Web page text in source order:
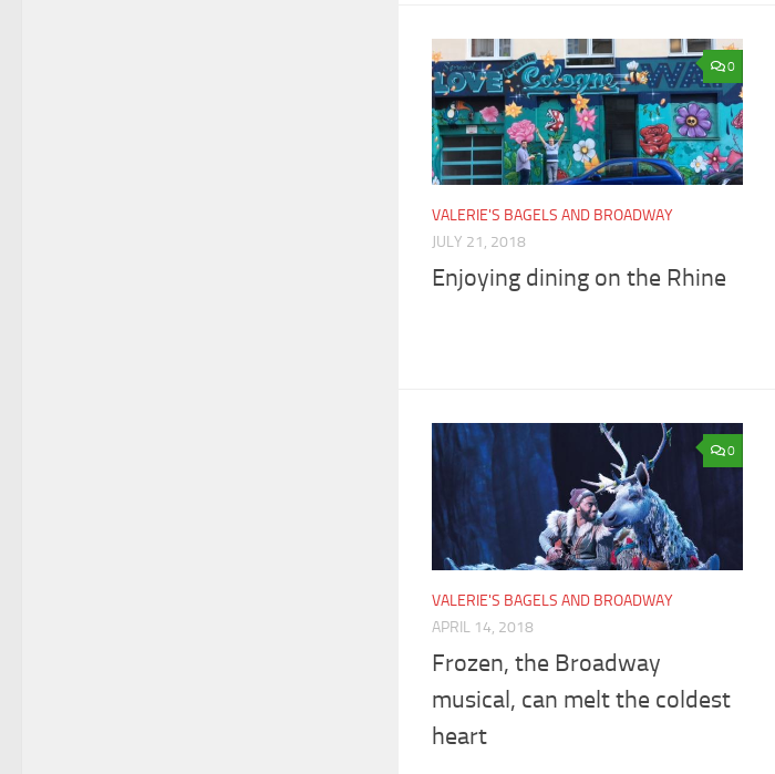
0
VALERIE'S BAGELS AND BROADWAY
JULY 21, 2018
Enjoying dining on the Rhine
0
VALERIE'S BAGELS AND BROADWAY
APRIL 14, 2018
Frozen, the Broadway
musical, can melt the coldest
heart